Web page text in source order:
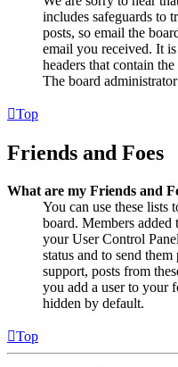
includes safeguards to
posts, so email the
email you received. It
headers that contain
The board
Top
Friends and Foes
What are my Friends and
You can use these lists
board. Members
your User Control
status and to send
support, posts from
you add a user to your
hidden by default.
Top